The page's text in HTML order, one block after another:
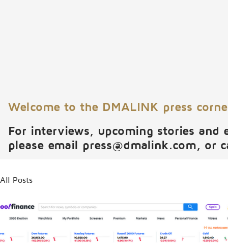
Welcome to the DMALINK press
For interviews, upcoming stories and
please email press@dmalink.com, or
All Posts